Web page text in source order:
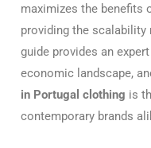
maximizes the benefits
providing the scalability
guide provides an
economic landscape,
in Portugal clothing is
contemporary brands